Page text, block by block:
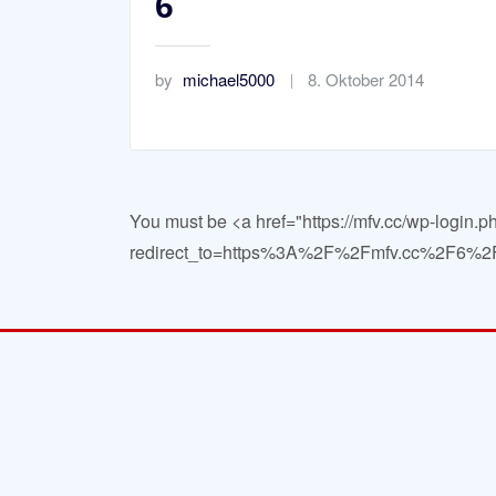
by michael5000 8. Oktober 2014
You must be <a href="https://mfv.cc/wp-